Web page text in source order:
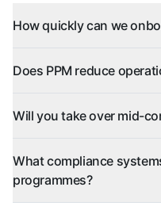
How quickly can we
Does PPM reduce
Will you take over mid-
What compliance
programmes?